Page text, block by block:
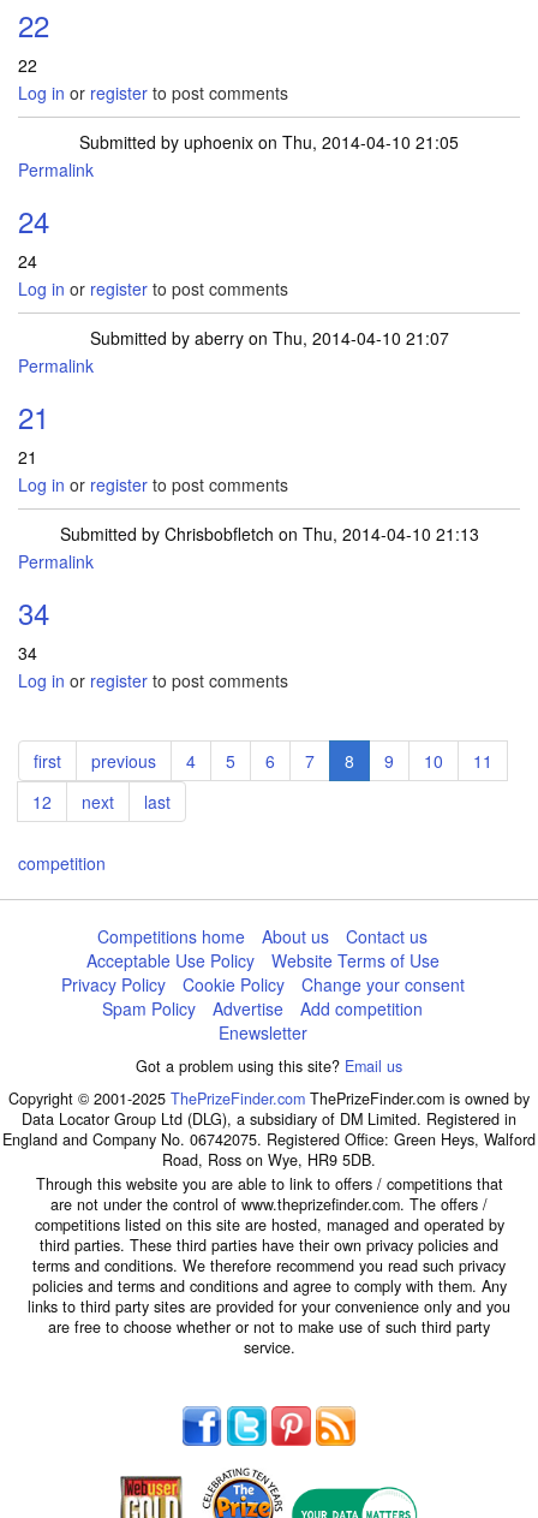
22
22
Log in or register to post comments
Submitted by uphoenix on Thu, 2014-04-10 21:05
Permalink
24
24
Log in or register to post comments
Submitted by aberryon Thu, 2014-04-10 21:07
Permalink
21
21
Log in or register to post comments
Submitted by Chrisbobfletch on Thu, 2014-04-10 21:13
Permalink
34
34
Log in or register to post comments
Pagination
First
page
first
Previous
page
previous Page
4 Page
5 Page
6 Page
7
Current
page
8 Page
9 Page
10 Page
11
Page
12
Next
page
next
Last
page
last
competition
Competitions home About us
Contact us
Acceptable Use Policy
Website Terms of Use
Privacy Policy
Cookie Policy
Change your consent
Spam Policy
Advertise
Add competition
Enewsletter
Got a problem using this site? Email us
Copyright © 2001-2025 ThePrizeFinder.com ThePrizeFinder.com is owned by
Data Locator Group Ltd (DLG), a subsidiary of DM Limited. Registered in
England and Company No. 06742075. Registered Office: Green Heys, Walford
Road, Ross on Wye, HR9 5DB.
Through this website you are able to link to offers / competitions that
are not under the control of www.theprizefinder.com. The offers /
competitions listed on this site are hosted, managed and operated by
third parties. These third parties have their own privacy policies and
terms and conditions. We therefore recommend you read such privacy
policies and terms and conditions and agree to comply with them. Any
links to third party sites are provided for your convenience only and you
are free to choose whether or not to make use of such third party
service.